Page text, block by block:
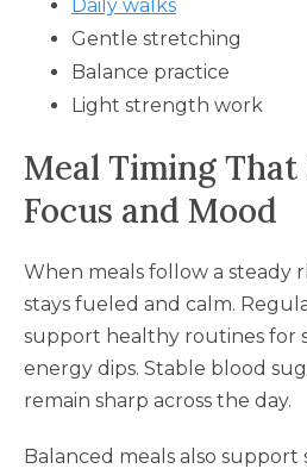
Daily walks
Gentle stretching
Balance practice
Light strength work
Meal Timing
Focus and Mood
When meals follow a steady
stays fueled and calm.
support healthy routines for
energy dips. Stable blood
remain sharp across the day.
Balanced meals also